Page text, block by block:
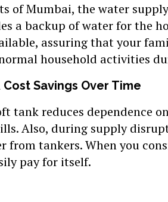
of Mumbai, the water
a backup of water for the
assuring that your
household activities
Cost Savings Over Time
tank reduces dependence
Also, during supply
from tankers. When you
pay for itself.